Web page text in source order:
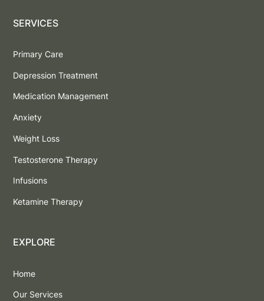
SERVICES
Primary Care
Depression Treatment
Medication Management
Anxiety
Weight Loss
Testosterone Therapy
Infusions
Ketamine Therapy
EXPLORE
Home
Our Services